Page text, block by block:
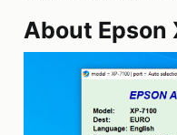
About Epson